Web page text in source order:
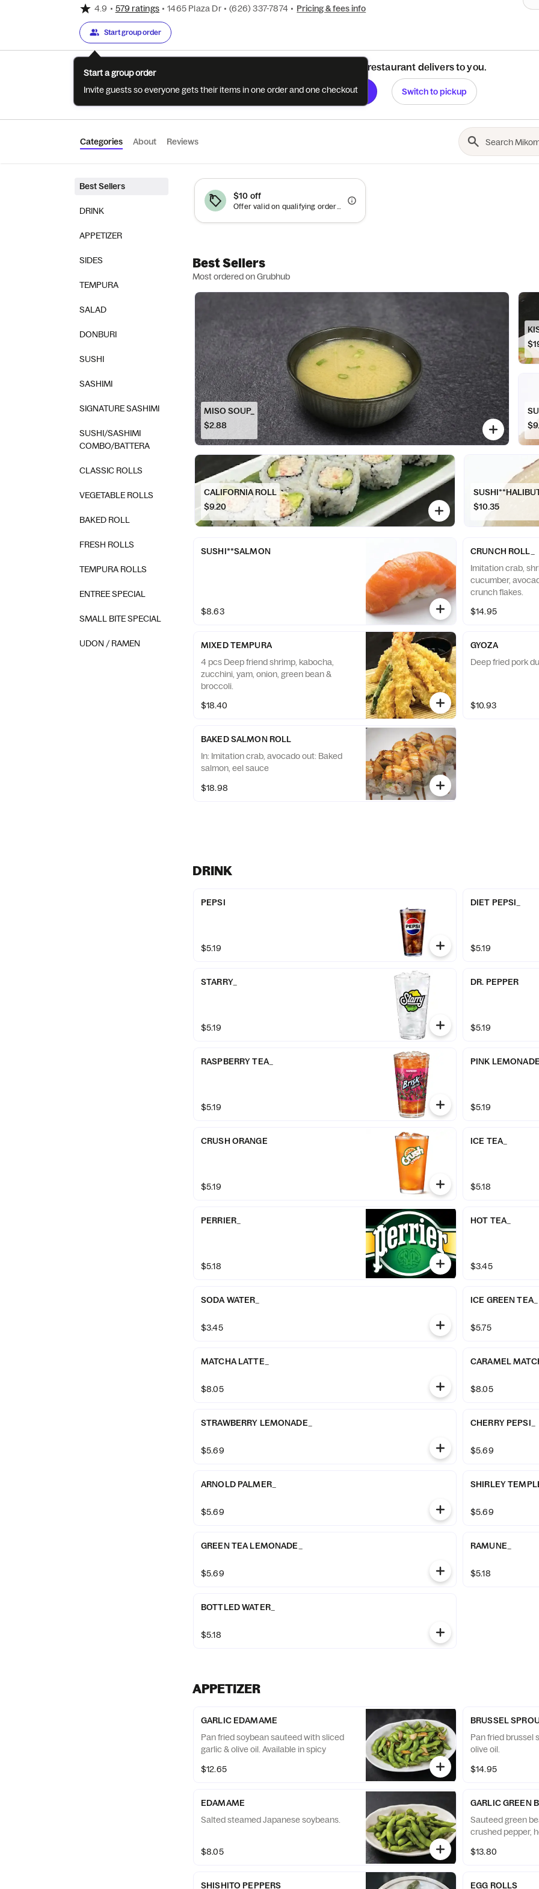
4.9 • 579 ratings • 1465 Plaza Dr • (626) 337-7874 • Pricing & fees info
Start group order
See if this restaurant delivers to you.
Check Switch to pickup
Categories About Reviews
Best Sellers
DRINK
APPETIZER
SIDES
TEMPURA
SALAD
DONBURI
SUSHI
SASHIMI
SIGNATURE SASHIMI
SUSHI/SASHIMI
COMBO/BATTERA
CLASSIC ROLLS
VEGETABLE ROLLS
BAKED ROLL
FRESH ROLLS
TEMPURA ROLLS
ENTREE SPECIAL
SMALL BITE SPECIAL
UDON / RAMEN
$10 off
Offer valid on qualifying orders of $50 or more.
Best Sellers
Most ordered on Grubhub
MISO SOUP_
$2.88
CALIFORNIA ROLL
$9.20
$10.35
SUSHI**SALMON
$8.63
CRUNCH ROLL_
Imitation crab,
cucumber,
crunch flakes.
$14.95
MIXED TEMPURA
4 pcs Deep friend shrimp, kabocha,
zucchini, yam, onion, green bean &
broccoli.
$18.40
GYOZA
Deep fried pork
$10.93
BAKED SALMON ROLL
In: Imitation crab, avocado out: Baked
salmon, eel sauce
$18.98
DRINK
PEPSI
$5.19
DIET PEPSI_
$5.19
STARRY_
$5.19
DR. PEPPER
$5.19
RASPBERRY TEA_
$5.19
PINK
$5.19
CRUSH ORANGE
$5.19
ICE TEA_
$5.18
PERRIER_
$5.18
HOT TEA_
$3.45
SODA WATER_
$3.45
ICE GREEN TEA_
$5.75
MATCHA LATTE_
$8.05
CARAMEL
$8.05
STRAWBERRY LEMONADE_
$5.69
CHERRY PEPSI_
$5.69
ARNOLD PALMER_
$5.69
SHIRLEY
$5.69
GREEN TEA LEMONADE_
$5.69
RAMUNE_
$5.18
BOTTLED WATER_
$5.18
APPETIZER
GARLIC EDAMAME
Pan fried soybean sauteed with sliced
garlic & olive oil. Available in spicy
$12.65
BRUSSEL
Pan fried brussel
olive oil.
$14.95
EDAMAME
Salted steamed Japanese soybeans.
$8.05
GARLIC GREEN
Sauteed green
crushed pepper,
$13.80
SHISHITO PEPPERS EGG ROLLS
Start a group order
Invite guests so everyone gets their items in one order and one checkout